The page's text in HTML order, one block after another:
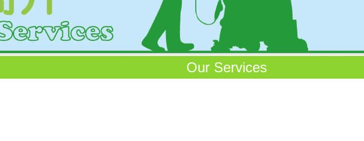
Our Services